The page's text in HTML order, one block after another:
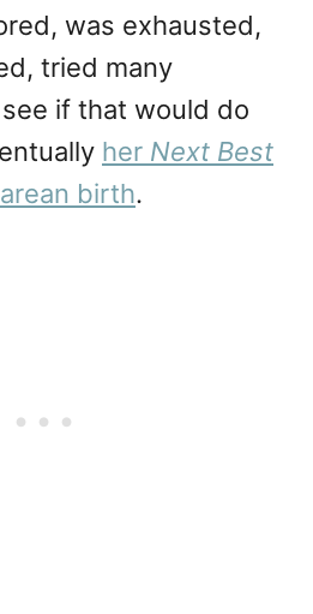
was exhausted,
tried many
if that would do
her Next Best
birth.